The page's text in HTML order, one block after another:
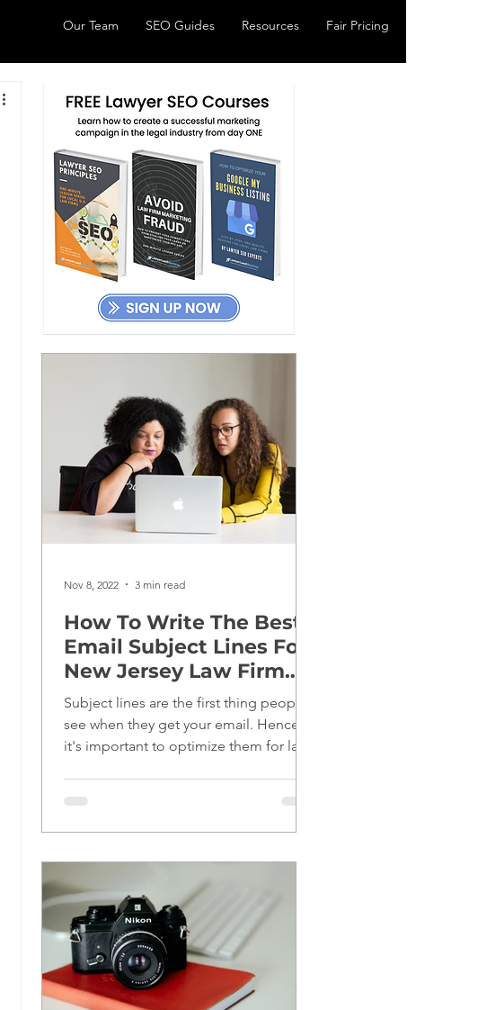
Our Team SEO Guides Resources Fair Pricing
How To Write The Best
Email Subject Lines For
New Jersey Law Firm
Marketing
Subject lines are the first thing people
see when they get your email. Hence,
it's important to optimize them for law
Nov 8, 2022 3 min read